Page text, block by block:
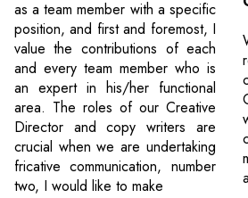
as a team member with a specific
position, and first and foremost, I
value the contributions of each
and every team member who is
an expert in his/her functional
area. The roles of our Creative
Director and copy writers are
crucial when we are undertaking
fricative communication, number
two, I would like to make